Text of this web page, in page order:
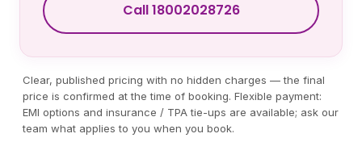
Call 18002028726
Clear, published pricing with no hidden charges — the final
price is confirmed at the time of booking. Flexible payment:
EMI options and insurance / TPA tie-ups are available; ask our
team what applies to you when you book.